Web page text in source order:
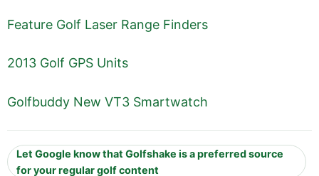
Feature Golf Laser Range Finders
2013 Golf GPS Units
Golfbuddy New VT3 Smartwatch
Let Google know that Golfshake is a preferred source
for your regular golf content